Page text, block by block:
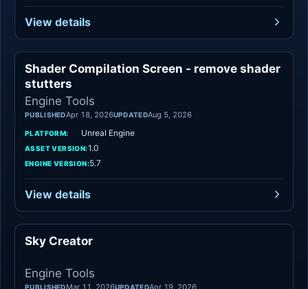
View details
Engine Tools
Shader Compilation Screen - remove shader
stutters
Engine Tools
PUBLISHEDApr 18, 2026UPDATEDAug 5, 2026
PLATFORM: Unreal Engine
ASSET VERSION:1.0
ENGINE VERSION:5.7
View details
Sky Creator
Engine Tools
PUBLISHED UPDATED